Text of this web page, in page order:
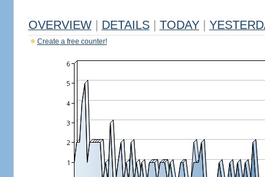
OVERVIEW DETAILS TODAY
Create a free counter!